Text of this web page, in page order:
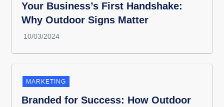
Your Business’s First Handshake:
Why Outdoor Signs Matter
MARKETING
Branded for Success: How Outdoor